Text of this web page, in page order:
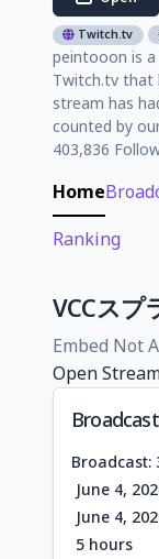
Twitch.tv
peintooon is
Twitch.tv that
stream has
counted by
403,836
Home
Ranking
VCCスプ
Embed Not
Open
Broadcast:
June 4,
June 4,
5 hours